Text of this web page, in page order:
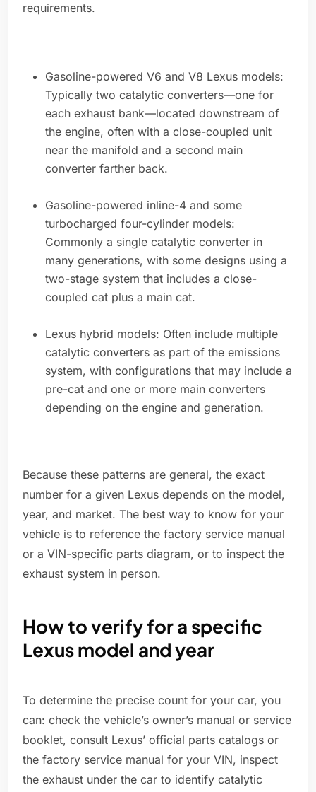
requirements.
Gasoline-powered V6 and V8 Lexus models:
Typically two catalytic converters—one for
each exhaust bank—located downstream of
the engine, often with a close-coupled unit
near the manifold and a second main
converter farther back.
Gasoline-powered inline-4 and some
turbocharged four-cylinder models:
Commonly a single catalytic converter in
many generations, with some designs using a
two-stage system that includes a close-
coupled cat plus a main cat.
Lexus hybrid models: Often include multiple
catalytic converters as part of the emissions
system, with configurations that may include a
pre-cat and one or more main converters
depending on the engine and generation.
Because these patterns are general, the exact
number for a given Lexus depends on the model,
year, and market. The best way to know for your
vehicle is to reference the factory service manual
or a VIN-specific parts diagram, or to inspect the
exhaust system in person.
How to verify for a specific
Lexus model and year
To determine the precise count for your car, you
can: check the vehicle’s owner’s manual or service
booklet, consult Lexus’ official parts catalogs or
the factory service manual for your VIN, inspect
the exhaust under the car to identify catalytic